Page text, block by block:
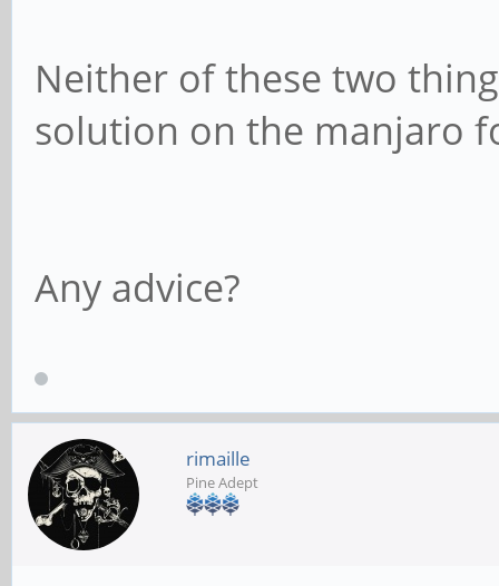
Neither of these two
solution on the manjaro
Any advice?
rimaille
Pine Adept